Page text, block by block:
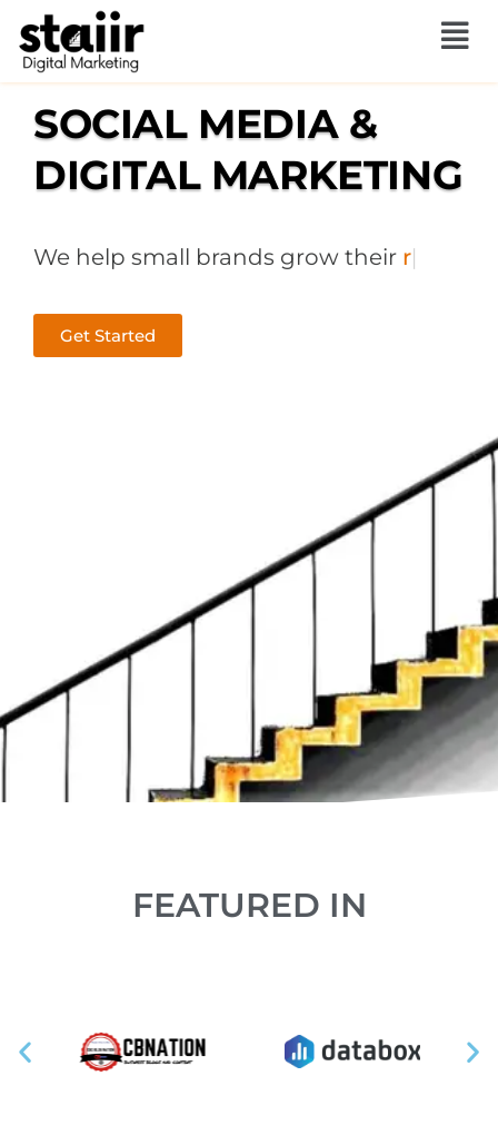
content
SOCIAL MEDIA &
DIGITAL MARKETING
We help small brands grow their
Get Started
FEATURED IN